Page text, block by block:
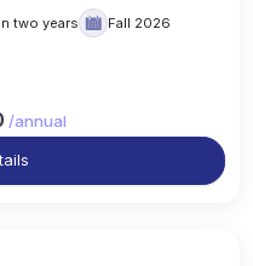
two years
Fall 2026
/annual